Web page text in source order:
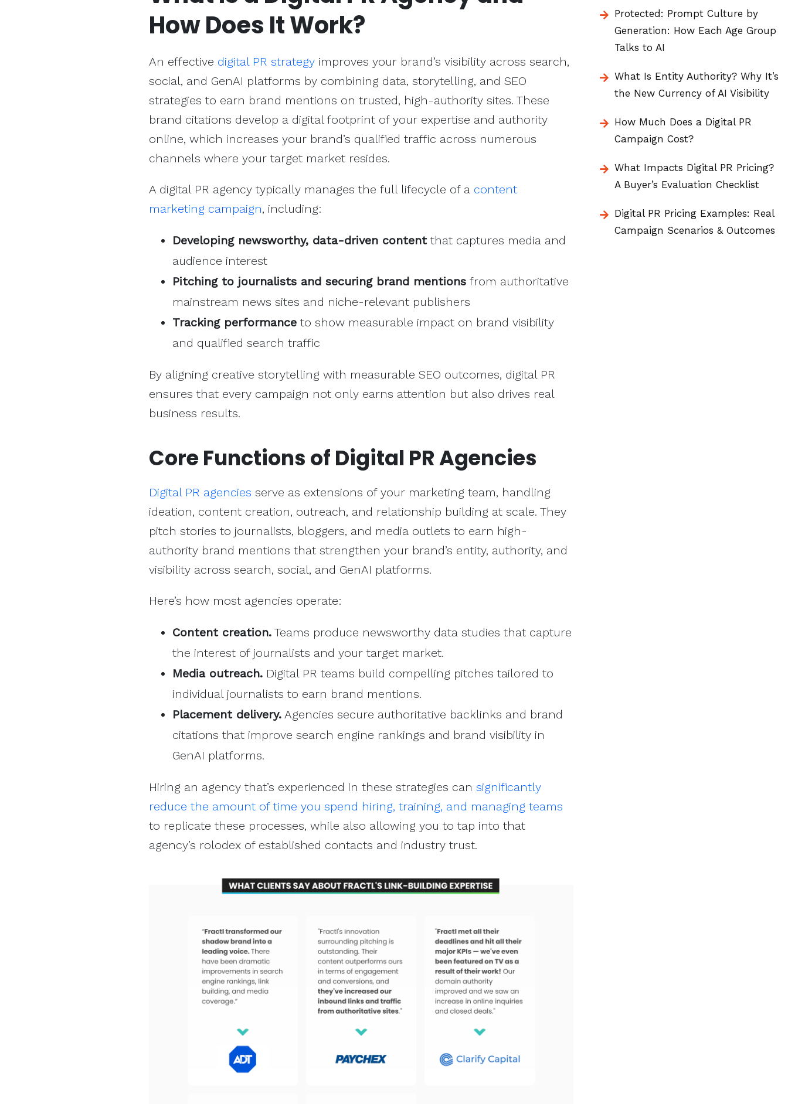
How Does It Work?
An effective digital PR strategy improves your brand’s visibility across search,
social, and GenAI platforms by combining data, storytelling, and SEO
strategies to earn brand mentions on trusted, high-authority sites. These
brand citations develop a digital footprint of your expertise and authority
online, which increases your brand’s qualified traffic across numerous
channels where your target market resides.
A digital PR agency typically manages the full lifecycle of a content
marketing campaign, including:
Developing newsworthy, data-driven contentthat captures media and
audience interest
Pitching to journalists and securing brand mentions from authoritative
mainstream news sites and niche-relevant publishers
Tracking performance to show measurable impact on brand visibility
and qualified search traffic
By aligning creative storytelling with measurable SEO outcomes, digital PR
ensures that every campaign not only earns attention but also drives real
business results.
Core Functions of Digital PR Agencies
Digital PR agencies serve as extensions of your marketing team, handling
ideation, content creation, outreach, and relationship building at scale. They
pitch stories to journalists, bloggers, and media outlets to earn high-
authority brand mentions that strengthen your brand’s entity, authority, and
visibility across search, social, and GenAI platforms.
Here’s how most agencies operate:
Content creation. Teams produce newsworthy data studies that capture
the interest of journalists and your target market.
Media outreach. Digital PR teams build compelling pitches tailored to
individual journalists to earn brand mentions.
Placement delivery. Agencies secure authoritative backlinks and brand
citations that improve search engine rankings and brand visibility in
GenAI platforms.
Hiring an agency that’s experienced in these strategies can significantly
reduce the amount of time you spend hiring, training, and managing teams
to replicate these processes, while also allowing you to tap into that
agency’s rolodex of established contacts and industry trust.
Protected: Prompt Culture by
Generation: How Each Age Group
Talks to AI
What Is Entity Authority? Why It’s
the New Currency of AI Visibility
How Much Does a Digital PR
Campaign Cost?
What Impacts Digital PR Pricing?
A Buyer’s Evaluation Checklist
Digital PR Pricing Examples: Real
Campaign Scenarios & Outcomes